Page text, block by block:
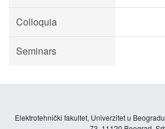
Colloquia
Seminars
Elektrotehnički fakultet, Univerzitet u